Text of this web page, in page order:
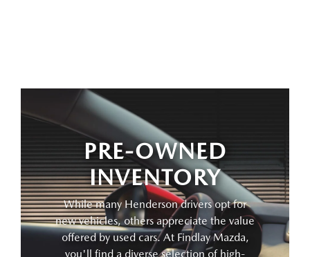
PRE-OWNED
INVENTORY
While many Henderson drivers opt for
new vehicles, others appreciate the value
offered by used cars. At Findlay Mazda,
you'll find a diverse selection of high-